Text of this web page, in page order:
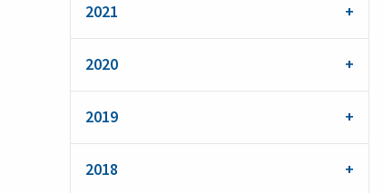
2021
2020
2019
2018